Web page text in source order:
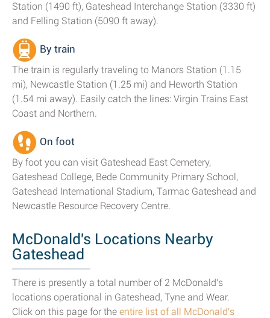
Station (1490 ft), Gateshead Interchange Station (3330 ft)
and Felling Station (5090 ft away).
By train
The train is regularly traveling to Manors Station (1.15
mi), Newcastle Station (1.25 mi) and Heworth Station
(1.54 mi away). Easily catch the lines: Virgin Trains East
Coast and Northern.
On foot
By foot you can visit Gateshead East Cemetery,
Gateshead College, Bede Community Primary School,
Gateshead International Stadium, Tarmac Gateshead and
Newcastle Resource Recovery Centre.
McDonald's Locations Nearby
Gateshead
There is presently a total number of 2 McDonald's
locations operational in Gateshead, Tyne and Wear.
Click on this page for the entire list of all McDonald's